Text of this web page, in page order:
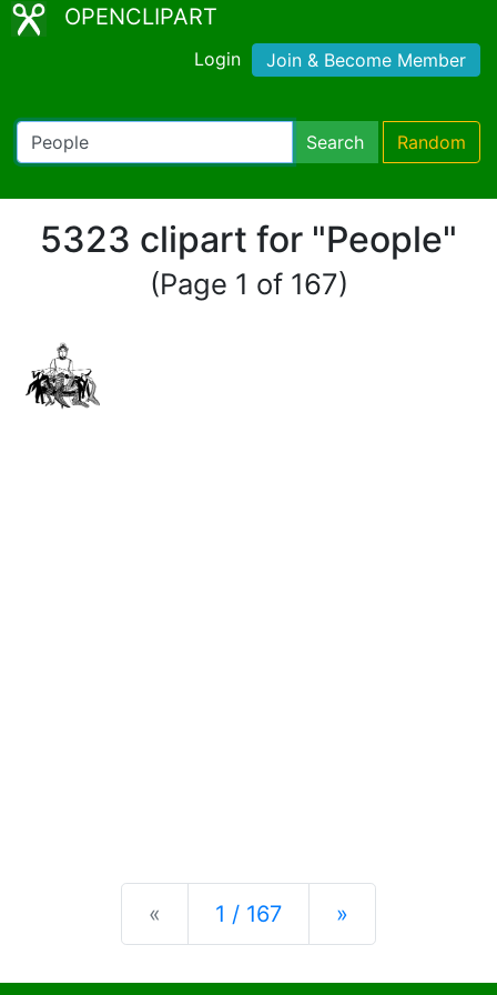
OPENCLIPART
Login Join & Become Member
Search Random
5323 clipart for "People"
(Page 1 of 167)
« Previous1 / 167 »